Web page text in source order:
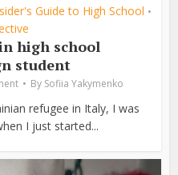
Guide to High School •
high school
student
By Sofiia Yakymenko
refugee in Italy, I was
I just started...